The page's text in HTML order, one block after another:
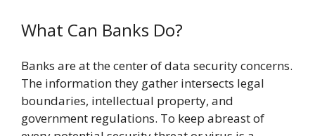
What Can Banks Do?
Banks are at the center of data security concerns.
The information they gather intersects legal
boundaries, intellectual property, and
government regulations. To keep abreast of